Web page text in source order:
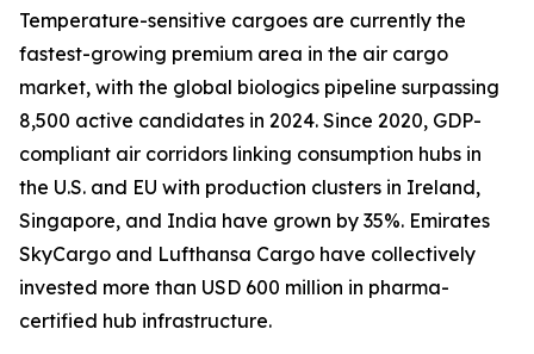
Temperature-sensitive cargoes are currently the
fastest-growing premium area in the air cargo
market, with the global biologics pipeline surpassing
8,500 active candidates in 2024. Since 2020, GDP-
compliant air corridors linking consumption hubs in
the U.S. and EU with production clusters in Ireland,
Singapore, and India have grown by 35%. Emirates
SkyCargo and Lufthansa Cargo have collectively
invested more than USD 600 million in pharma-
certified hub infrastructure.